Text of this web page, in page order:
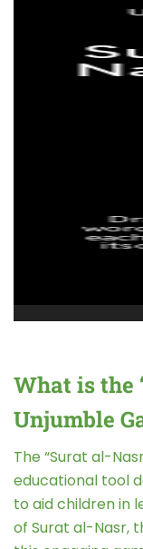
What is the
Unjumble
The “Surat al-
educational tool
to aid children in
of Surat al-Nasr,